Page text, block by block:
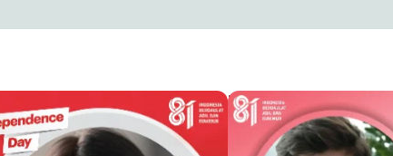
HUT RI 81 / 2026 ( Dirgahayu Indonesia )
reviewsteknologiku.tech
265